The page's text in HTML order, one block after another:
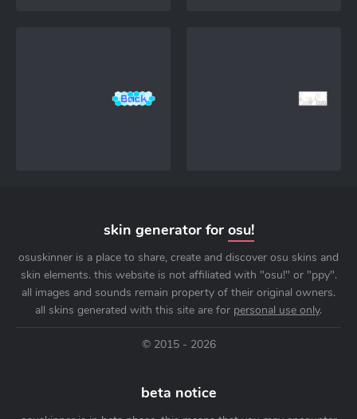
skin generator for osu!
osuskinner is a place to share, create and discover osu skins and
skin elements. this website is not affiliated with "osu!" or "ppy".
all images and sounds remain property of their original owners.
all skins generated with this site are for personal use only.
© 2015 - 2026
beta notice